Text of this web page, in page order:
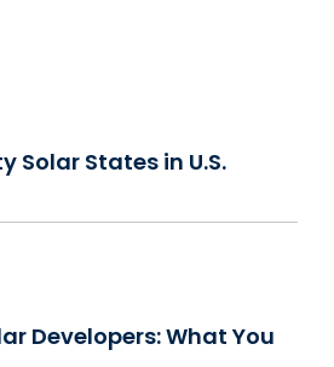
Solar States in U.S.
Developers: What You